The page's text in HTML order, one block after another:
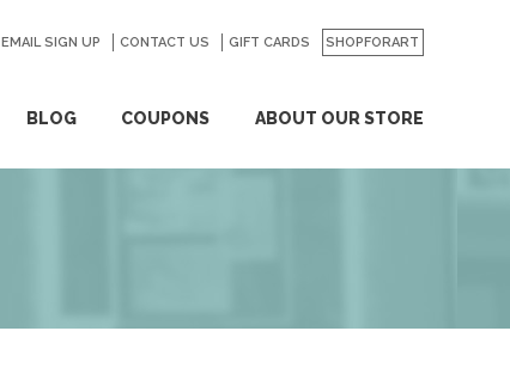
BLOG COUPONS ABOUT OUR STORE
EMAIL SIGN UP CONTACT US GIFT CARDS SHOPFORART
GO